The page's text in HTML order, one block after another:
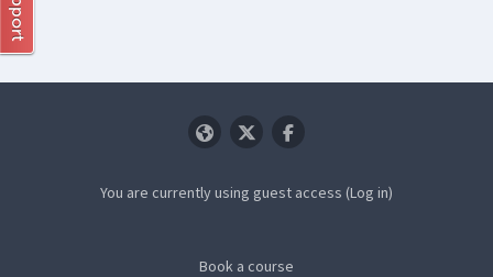
You are currently using guest access (Log in)
Book a course